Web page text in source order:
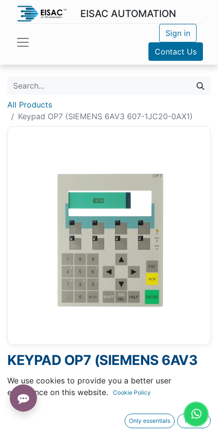
EISAC AUTOMATION
Sign in
Contact Us
All Products
Keypad OP7 (SIEMENS 6AV3 607-1JC20-0AX1)
KEYPAD OP7 (SIEMENS 6AV3
607-1JC20-0AX1)
Request A Quotation
We use cookies to provide you a better user
experience on this website.
Cookie Policy
Only essentials I agree